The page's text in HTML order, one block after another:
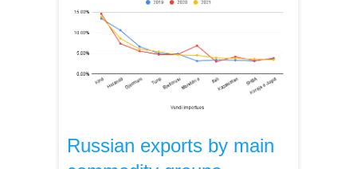
Russian exports by main